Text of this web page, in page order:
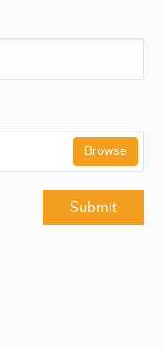
Browse
Submit